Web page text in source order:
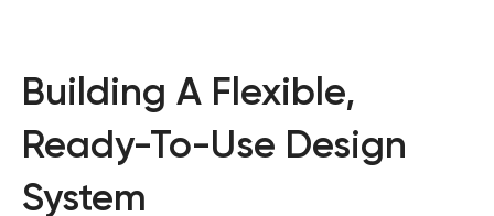
Building A Flexible,
Ready-To-Use Design
System